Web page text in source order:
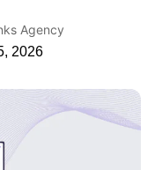
Agency
2026